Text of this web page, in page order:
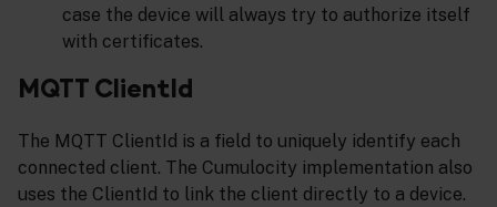
case the device will always try to authorize itself
with certificates.
MQTT ClientId
The MQTT ClientId is a field to uniquely identify each
connected client. The Cumulocity implementation also
uses the ClientId to link the client directly to a device.